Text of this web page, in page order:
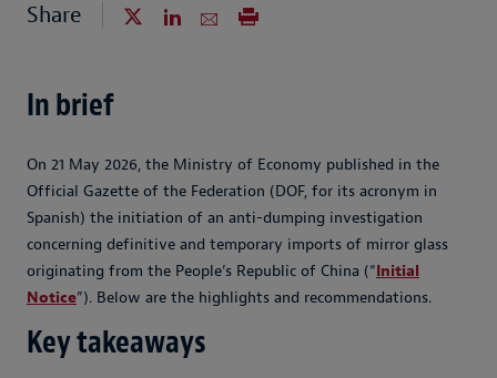
Share
In brief
On 21 May 2026, the Ministry of Economy published in the
Official Gazette of the Federation (DOF, for its acronym in
Spanish) the initiation of an anti-dumping investigation
concerning definitive and temporary imports of mirror glass
originating from the People’s Republic of China (“Initial
Notice”). Below are the highlights and recommendations.
Key takeaways